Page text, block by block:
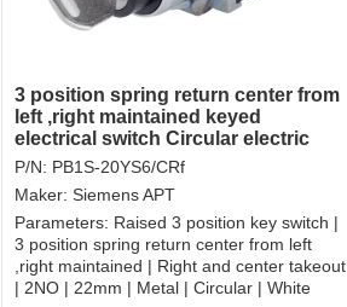
3 position spring return center from
left ,right maintained keyed
electrical switch Circular electric
key lock switch
P/N: PB1S-20YS6/CRf
Maker: Siemens APT
Parameters: Raised 3 position key switch |
3 position spring return center from left
,right maintained | Right and center takeout
| 2NO | 22mm | Metal | Circular | White